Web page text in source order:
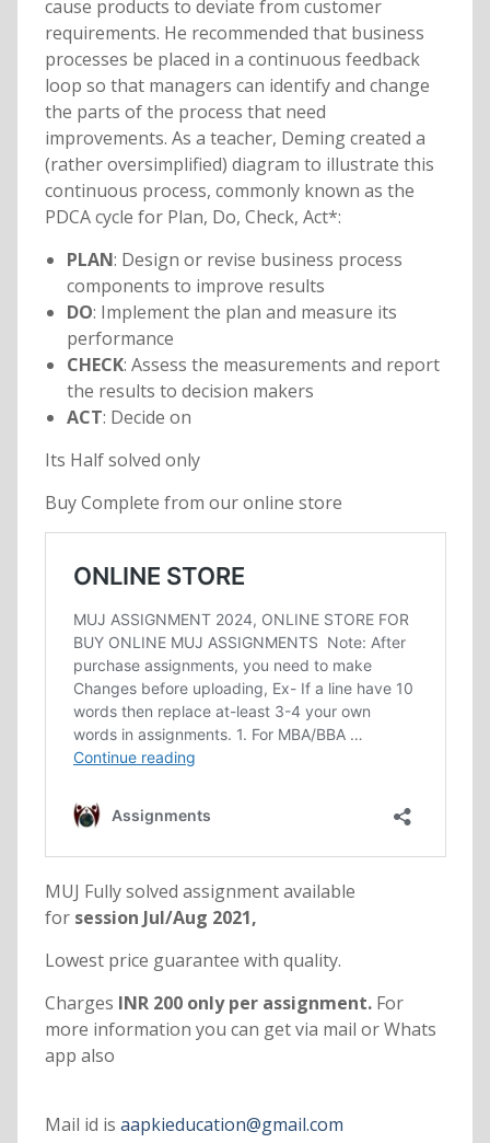
cause products to deviate from customer
requirements. He recommended that business
processes be placed in a continuous feedback
loop so that managers can identify and change
the parts of the process that need
improvements. As a teacher, Deming created a
(rather oversimplified) diagram to illustrate this
continuous process, commonly known as the
PDCA cycle for Plan, Do, Check, Act*:
PLAN: Design or revise business process
components to improve results
DO: Implement the plan and measure its
performance
CHECK: Assess the measurements and report
the results to decision makers
ACT: Decide on
Its Half solved only
Buy Complete from our online store
MUJ Fully solved assignment available
forsession Jul/Aug 2021,
Lowest price guarantee with quality.
Charges INR 200 only per assignment. For
more information you can get via mail or Whats
app also
Mail id is aapkieducation@gmail.com